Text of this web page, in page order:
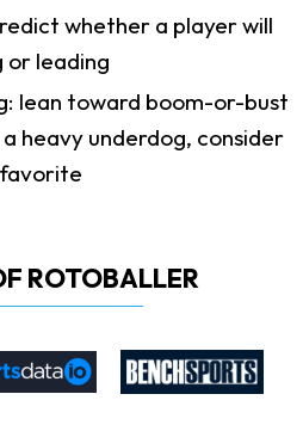
whether a player will
or leading
lean toward boom-or-bust
heavy underdog, consider
ROTOBALLER